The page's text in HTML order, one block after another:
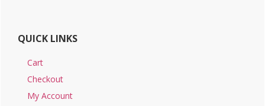
QUICK LINKS
Cart
Checkout
My Account